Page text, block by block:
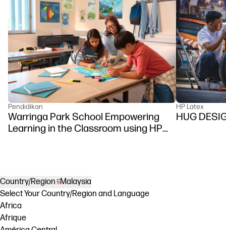
Pendidikan
Warringa Park School Empowering
Learning in the Classroom using HP
HP Latex
HUG
Country/Region Malaysia
Select Your Country/Region and Language
Africa
Afrique